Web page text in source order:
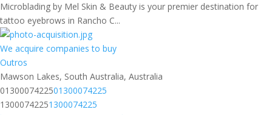
Microblading by Mel Skin & Beauty is your premier destination for
tattoo eyebrows in Rancho C...
We acquire companies to buy
Outros
Mawson Lakes, South Australia, Australia
0130007422501300074225
13000742251300074225